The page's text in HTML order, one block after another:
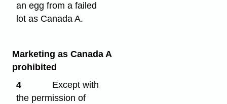
an egg from a failed
lot as Canada A.
Marketing as Canada A
prohibited
4
Except with
the permission of